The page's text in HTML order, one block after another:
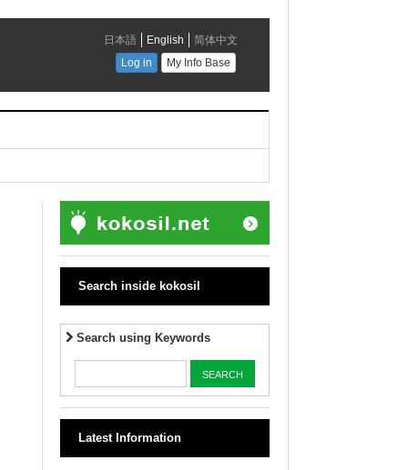
Search inside kokosil
Search using Keywords
Latest Information